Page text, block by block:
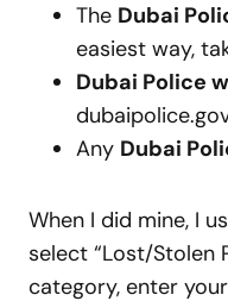
The Dubai
easiest way,
Dubai Police
Any Dubai
When I did mine, I
select “Lost/Stolen
category, enter